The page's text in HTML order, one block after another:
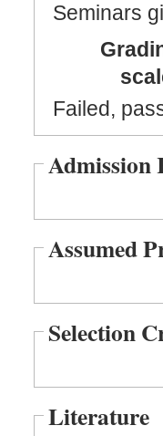
Seminars
Failed,
Admission
Assumed
Selection
Literature